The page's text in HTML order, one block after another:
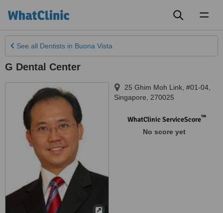
See all Dentists in Buona Vista
G Dental Center
25 Ghim Moh Link, #01-04
Singapore
270025
WhatClinic ServiceScore™
No score yet